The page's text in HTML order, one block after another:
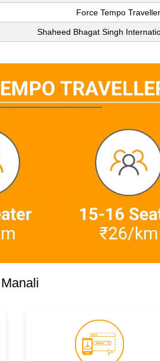
Force Tempo Traveller
Shaheed Bhagat Singh